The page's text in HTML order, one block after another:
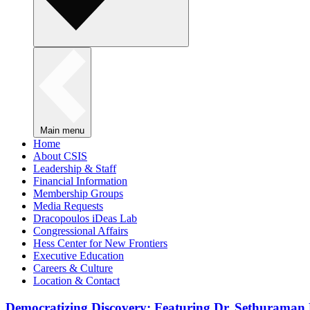
Main menu
Home
About CSIS
Leadership & Staff
Financial Information
Membership Groups
Media Requests
Dracopoulos iDeas Lab
Congressional Affairs
Hess Center for New Frontiers
Executive Education
Careers & Culture
Location & Contact